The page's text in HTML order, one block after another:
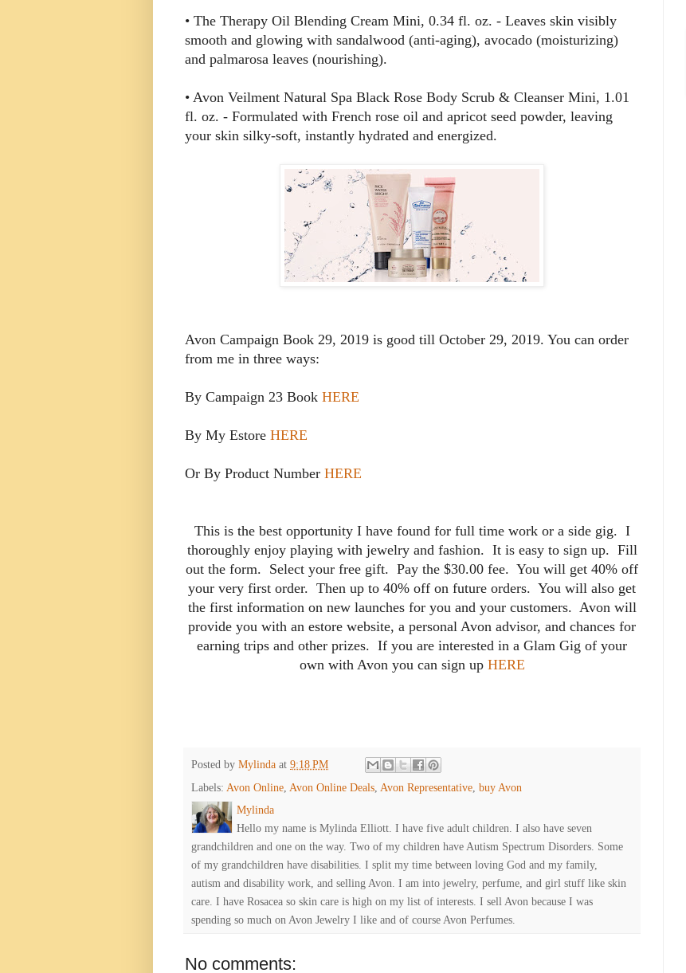
• The Therapy Oil Blending Cream Mini, 0.34 fl. oz. - Leaves skin visibly
smooth and glowing with sandalwood (anti-aging), avocado (moisturizing)
and palmarosa leaves (nourishing).
• Avon Veilment Natural Spa Black Rose Body Scrub & Cleanser Mini, 1.01
fl. oz. - Formulated with French rose oil and apricot seed powder, leaving
your skin silky-soft, instantly hydrated and energized.
Avon Campaign Book 29, 2019 is good till October 29, 2019. You can order
from me in three ways:
By Campaign 23 Book HERE
By My Estore HERE
Or By Product Number HERE
This is the best opportunity I have found for full time work or a side gig. I
thoroughly enjoy playing with jewelry and fashion. It is easy to sign up. Fill
out the form. Select your free gift. Pay the $30.00 fee. You will get 40% off
your very first order. Then up to 40% off on future orders. You will also get
the first information on new launches for you and your customers. Avon will
provide you with an estore website, a personal Avon advisor, and chances for
earning trips and other prizes. If you are interested in a Glam Gig of your
own with Avon you can sign up HERE
Posted by Mylinda at 9:18 PM
Labels: Avon Online, Avon Online Deals, Avon Representative, buy Avon
Mylinda
Hello my name is Mylinda Elliott. I have five adult children. I also have seven
grandchildren and one on the way. Two of my children have Autism Spectrum Disorders. Some
of my grandchildren have disabilities. I split my time between loving God and my family,
autism and disability work, and selling Avon. I am into jewelry, perfume, and girl stuff like skin
care. I have Rosacea so skin care is high on my list of interests. I sell Avon because I was
spending so much on Avon Jewelry I like and of course Avon Perfumes.
No comments: